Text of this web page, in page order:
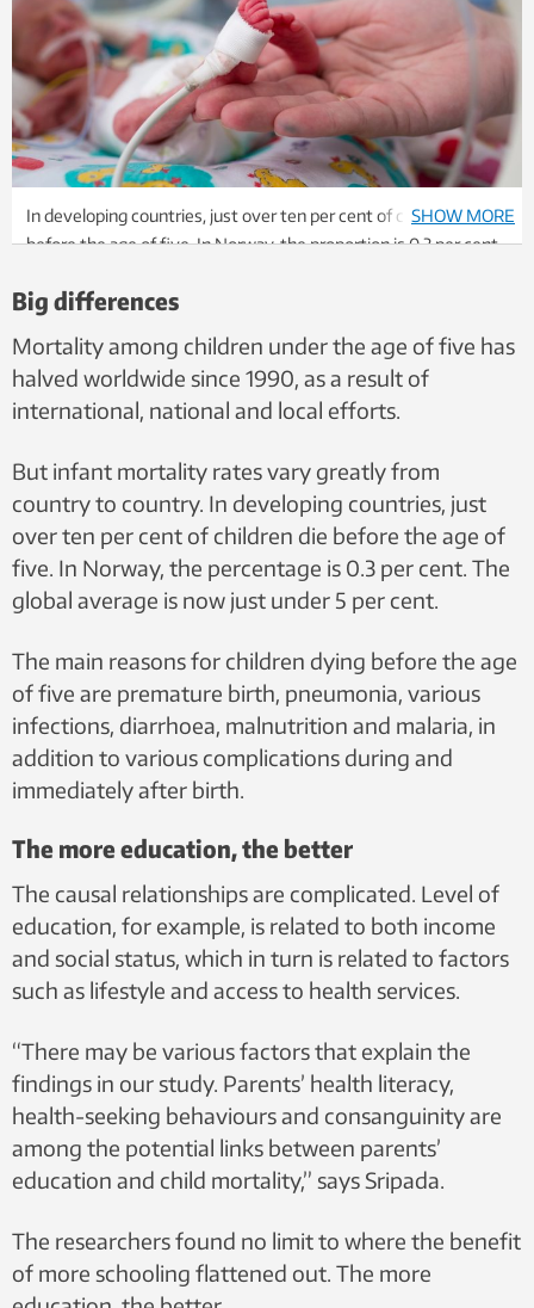
In developing countries, just over ten per cent of children die
before the age of five. In Norway, the proportion is 0.3 per cent.
Shutterstock, NTB
SHOW MORE
Big differences
Mortality among children under the age of five has
halved worldwide since 1990, as a result of
international, national and local efforts.
But infant mortality rates vary greatly from
country to country. In developing countries, just
over ten per cent of children die before the age of
five. In Norway, the percentage is 0.3 per cent. The
global average is now just under 5 per cent.
The main reasons for children dying before the age
of five are premature birth, pneumonia, various
infections, diarrhoea, malnutrition and malaria, in
addition to various complications during and
immediately after birth.
The more education, the better
The causal relationships are complicated. Level of
education, for example, is related to both income
and social status, which in turn is related to factors
such as lifestyle and access to health services.
“There may be various factors that explain the
findings in our study. Parents’ health literacy,
health-seeking behaviours and consanguinity are
among the potential links between parents’
education and child mortality,” says Sripada.
The researchers found no limit to where the benefit
of more schooling flattened out. The more